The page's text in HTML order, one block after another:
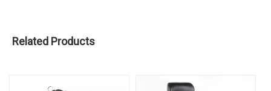
Related Products